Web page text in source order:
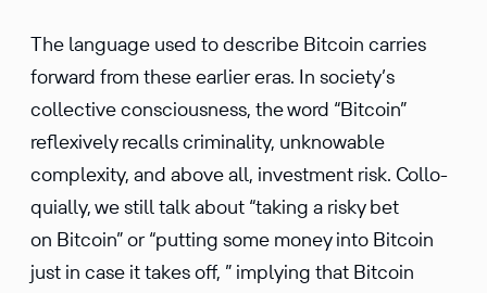
The language used to describe Bitcoin carries
forward from these earlier eras. In society’s
collec­tive conscious­ness, the word “Bitcoin”
reflex­ively recalls crimi­nality, unknow­able
complexity, and above all, invest­ment risk. Collo­
qui­ally, we still talk about “taking a risky bet
on Bitcoin” or “putting some money into Bitcoin
just in case it takes off, ” implying that Bitcoin